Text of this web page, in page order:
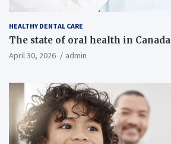
HEALTHY DENTAL CARE
The state of oral health in Canada
April 30, 2026 admin